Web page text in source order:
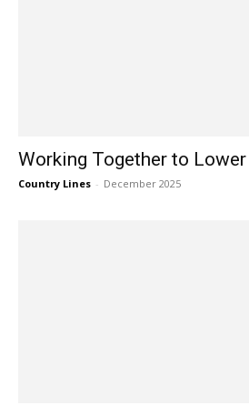
Working Together to Lower
Country Lines - December 2025